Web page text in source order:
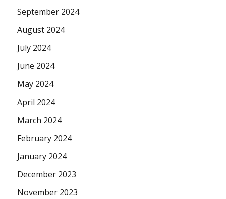
September 2024
August 2024
July 2024
June 2024
May 2024
April 2024
March 2024
February 2024
January 2024
December 2023
November 2023